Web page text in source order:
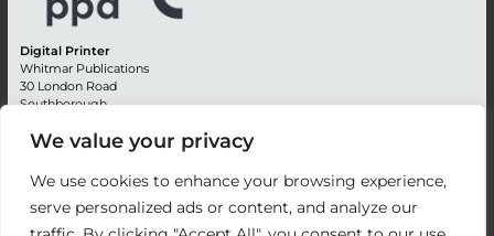
We value your privacy
We use cookies to enhance your browsing experience,
serve personalized ads or content, and analyze our
Digital Printer
Whitmar Publications
30 London Road
Southborough
Kent TN4 0RE
Editorial + 44 (0) 1892 542099
Email:circulation@whitmar.co.uk